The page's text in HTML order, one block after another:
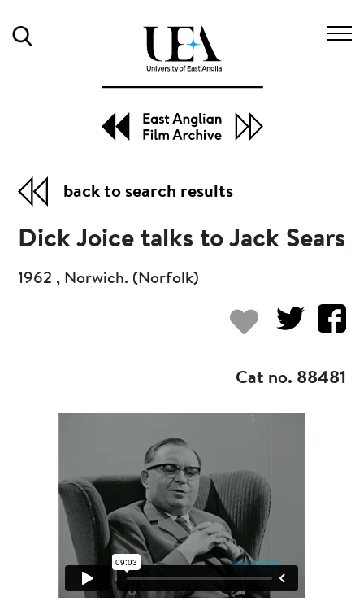
back to search results
Dick Joice talks to Jack Sears
1962 , Norwich. (Norfolk)
Cat no. 88481